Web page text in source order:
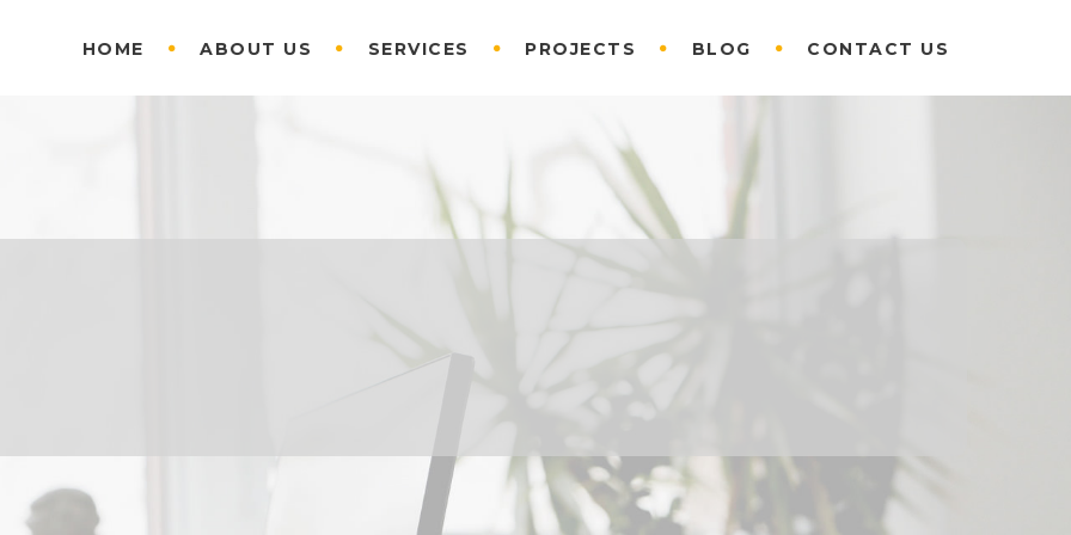
HOME ABOUT US SERVICES PROJECTS BLOG CONTACT US